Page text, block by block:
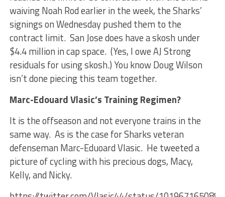
waiving Noah Rod earlier in the week, the Sharks’
signings on Wednesday pushed them to the
contract limit. San Jose does have a skosh under
$4.4 million in cap space. (Yes, I owe AJ Strong
residuals for using skosh.) You know Doug Wilson
isn’t done piecing this team together.
Marc-Edouard Vlasic’s Training Regimen?
It is the offseason and not everyone trains in the
same way. As is the case for Sharks veteran
defenseman Marc-Eduoard Vlasic. He tweeted a
picture of cycling with his precious dogs, Macy,
Kelly, and Nicky.